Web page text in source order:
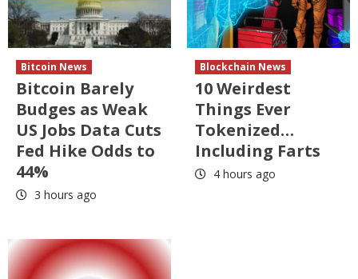
Bitcoin News
Bitcoin Barely
Budges as Weak
US Jobs Data Cuts
Fed Hike Odds to
44%
3 hours ago
Blockchain News
10 Weirdest
Things Ever
Tokenized…
Including Farts
4 hours ago